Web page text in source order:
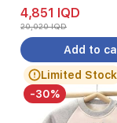
4,851 IQD
20,020 IQD
Add to
Limited Stock
-30%